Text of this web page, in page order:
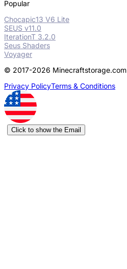
Popular
Chocapic13 V6 Lite
SEUS v11.0
IterationT 3.2.0
Seus Shaders
Voyager
© 2017-2026 Minecraftstorage.com
Privacy PolicyTerms & Conditions
Click to show the Email